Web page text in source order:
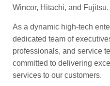
Wincor, Hitachi, and Fujitsu.
As a dynamic high-tech
dedicated team of
professionals, and service
committed to delivering
services to our customers.